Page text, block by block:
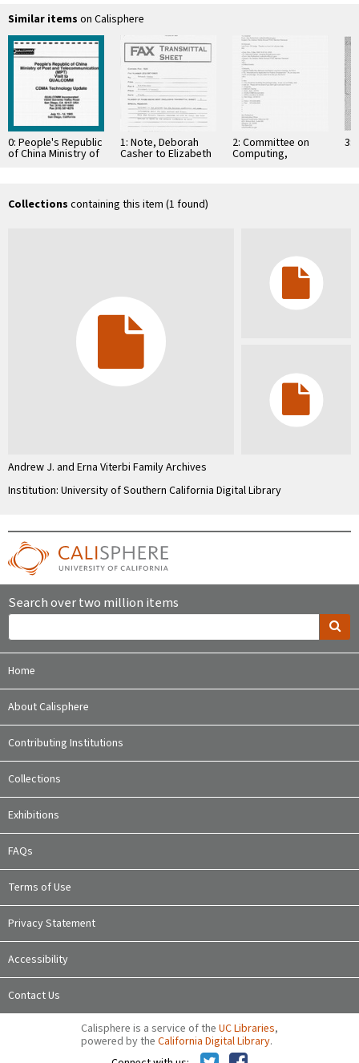
Similar items on Calisphere
0: People's Republic
of China Ministry of
1: Note, Deborah
Casher to Elizabeth
2: Committee on
Computing,
Information, and
3:
Collections containing this item (1 found)
Andrew J. and Erna Viterbi Family Archives
Institution: University of Southern California Digital Library
Search over two million items
Home
About Calisphere
Contributing Institutions
Collections
Exhibitions
FAQs
Terms of Use
Privacy Statement
Accessibility
Contact Us
Calisphere is a service of the UC Libraries,
powered by the California Digital Library.